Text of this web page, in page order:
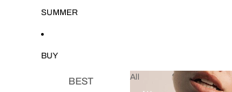
SUMMER
BUY
BEST
All